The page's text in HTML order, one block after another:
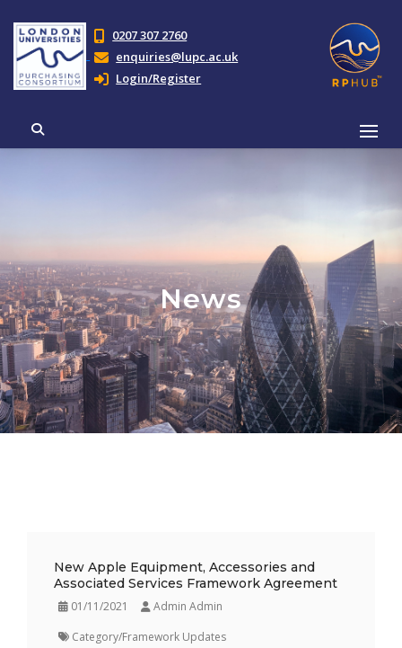
0207 307 2760
enquiries@lupc.ac.uk
Login/Register
News
New Apple Equipment, Accessories and
Associated Services Framework Agreement
01/11/2021
Admin Admin
Category/Framework Updates